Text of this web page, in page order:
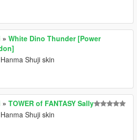
» White Dino Thunder [Power
Shuji skin
» TOWER of FANTASY Sally
Shuji skin